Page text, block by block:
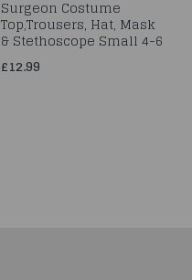
Surgeon Costume
Top,Trousers, Hat, Mask
& Stethoscope Small 4-6
£12.99